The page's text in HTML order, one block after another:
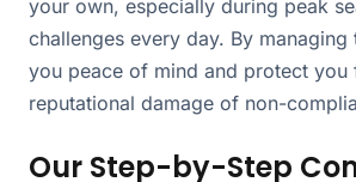
your own, especially during peak
challenges every day. By
you peace of mind and protect you
reputational damage of non-
Our Step-by-Step